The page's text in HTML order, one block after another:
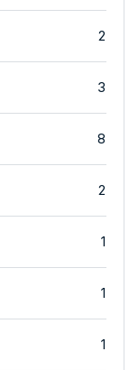
2
3
8
2
1
1
1